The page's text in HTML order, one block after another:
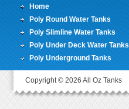
Home
Poly Round Water Tanks
Poly Slimline Water Tanks
Poly Under Deck Water Tanks
Poly Underground Tanks
Copyright © 2026 All Oz Tanks